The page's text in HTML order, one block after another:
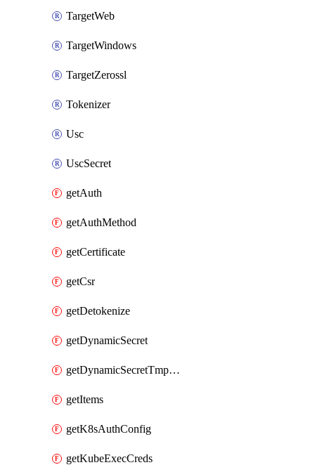
TargetWeb
TargetWindows
TargetZerossl
Tokenizer
Usc
UscSecret
getAuth
getAuthMethod
getCertificate
getCsr
getDetokenize
getDynamicSecret
getDynamicSecretTmpCreds
getItems
getK8sAuthConfig
getKubeExecCreds